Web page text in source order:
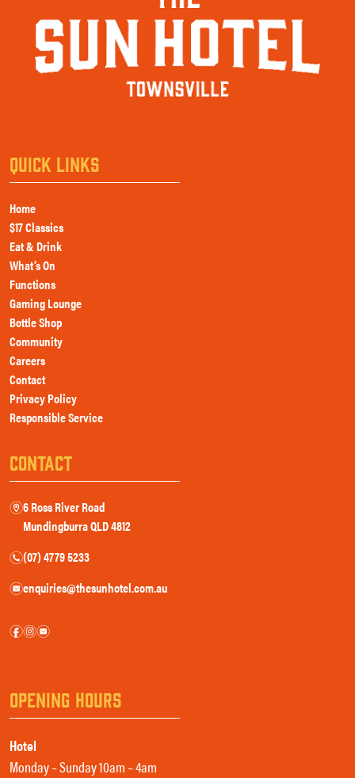
QUICK LINKS
Home
$17 Classics
Eat & Drink
What’s On
Functions
Gaming Lounge
Bottle Shop
Community
Careers
Contact
Privacy Policy
Responsible Service
CONTACT
m6 Ross River Road
Mundingburra QLD 4812
n(07) 4779 5233
eenquiries@thesunhotel.com.au
fie
OPENING HOURS
Hotel
Monday – Sunday 10am – 4am